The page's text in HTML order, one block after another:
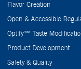
Flavor Creation
Open & Accessible
Optify™ Taste
Product Development
Safety & Quality